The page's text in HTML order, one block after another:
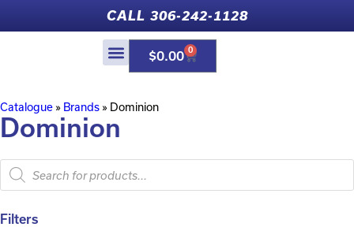
CALL 306-242-1128
$0.00 0
Catalogue » Brands » Dominion
Dominion
Filters